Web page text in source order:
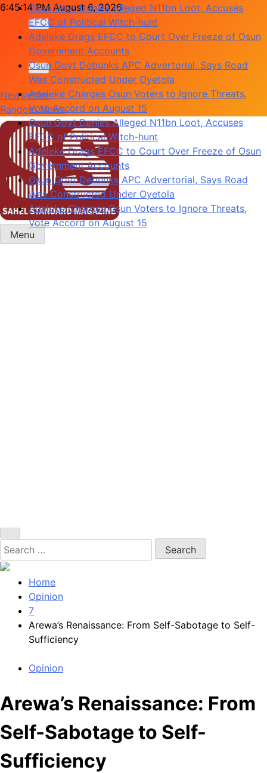
Skip
content
6:45:15 PM August 6, 2026
Adeleke Drags EFCC to Court Over Freeze of Osun
Government Accounts
Osun Govt Debunks APC Advertorial, Says Road
Was Constructed Under Oyetola
Adeleke Charges Osun Voters to Ignore Threats,
Vote Accord on August 15
Osun Govt Denies Alleged N11bn Loot, Accuses
EFCC of Political Witch-hunt
Adeleke Drags EFCC to Court Over Freeze of Osun
Government Accounts
Osun Govt Debunks APC Advertorial, Says Road
Was Constructed Under Oyetola
Adeleke Charges Osun Voters to Ignore Threats,
Vote Accord on August 15
Newsletter
Random News
Sahel Standard
Deeper Insight
Menu
Search
for:
Home
Opinion
7
Arewa’s Renaissance: From Self-Sabotage to Self-
Sufficiency
Opinion
Arewa’s Renaissance: From
Self-Sabotage to Self-
Sufficiency